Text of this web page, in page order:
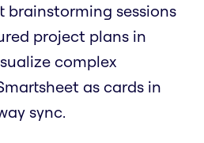
brainstorming sessions
project plans in
complex
as cards in
sync.